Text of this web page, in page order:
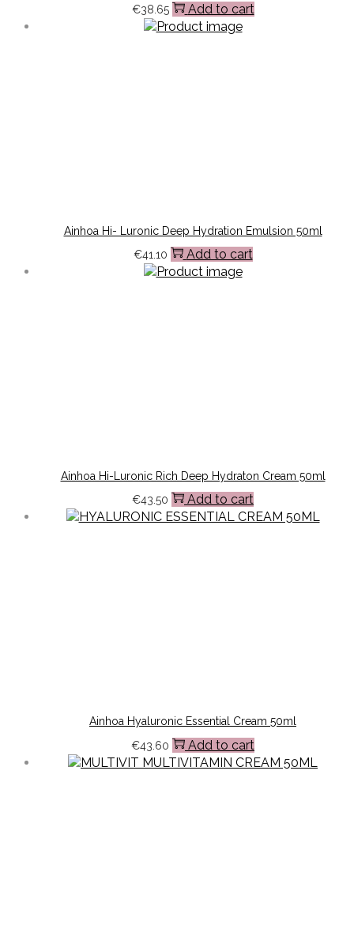
€38.65 Add to cart
Ainhoa Hi- Luronic Deep Hydration Emulsion 50ml
€41.10 Add to cart
Ainhoa Hi-Luronic Rich Deep Hydraton Cream 50ml
€43.50 Add to cart
Ainhoa Hyaluronic Essential Cream 50ml
€43.60 Add to cart